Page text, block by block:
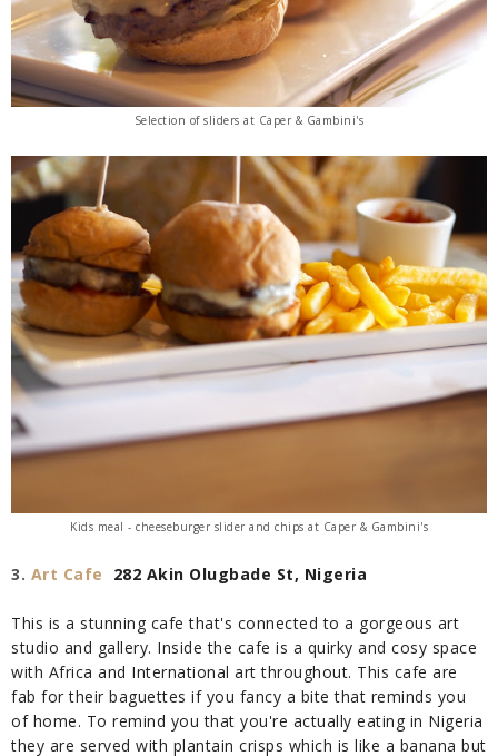
Selection of slidersat Caper & Gambini's
Kids meal - cheeseburger slider and chips at Caper & Gambini's
3. Art Cafe 282 Akin Olugbade St, Nigeria
This is a stunning cafe that's connected to a gorgeous art
studio and gallery. Inside the cafe is a quirky and cosy space
with Africa and International art throughout. This cafe are
fab for their baguettes if you fancy a bite that reminds you
of home. To remind you that you're actually eating in Nigeria
they are served with plantain crisps which is like a banana but